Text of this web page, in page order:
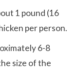
1 pound (16
per person.
6-8
size of the